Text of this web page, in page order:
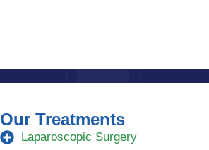
Our Treatments
Laparoscopic Surgery